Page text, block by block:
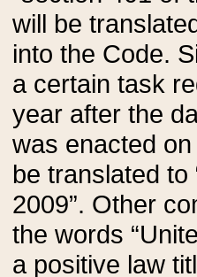
will be
into the Code.
a certain task
year after the
was enacted
be translated
2009”. Other
the words
a positive law